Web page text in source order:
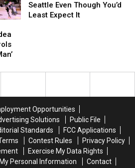
Experiences
Worth
Experiences
Worth
Teriyaki
Beats
Expect
Seattle Even Though You’d
Least Expect It
Teriyaki
Beats
Expect
Opportunities
Solutions
Public File
Standards
FCC Applications
Contest Rules
Privacy Policy
Exercise My Data Rights
Personal Information
Contact